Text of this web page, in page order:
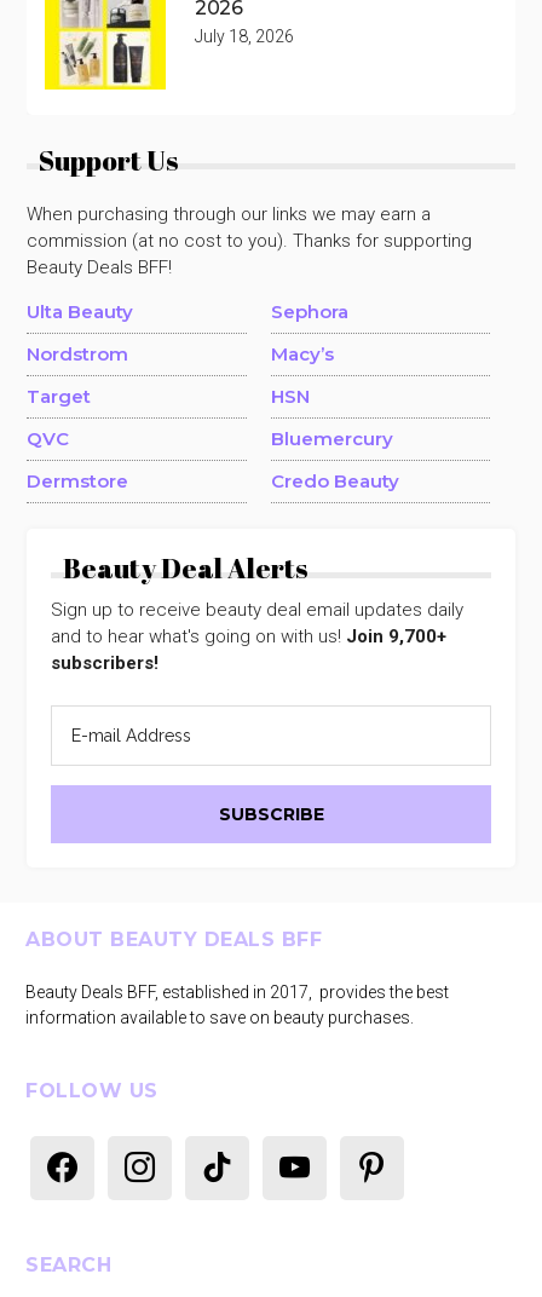
2026
July 18, 2026
Support Us
When purchasing through our links we may earn a
commission (at no cost to you). Thanks for supporting
Beauty Deals BFF!
Ulta Beauty
Sephora
Nordstrom
Macy’s
Target
HSN
QVC
Bluemercury
Dermstore
Credo Beauty
Beauty Deal Alerts
Sign up to receive beauty deal email updates daily
and to hear what's going on with us! Join 9,700+
subscribers!
Footer
ABOUT BEAUTY DEALS BFF
Beauty Deals BFF, established in 2017, provides the best
information available to save on beauty purchases.
FOLLOW US
SEARCH